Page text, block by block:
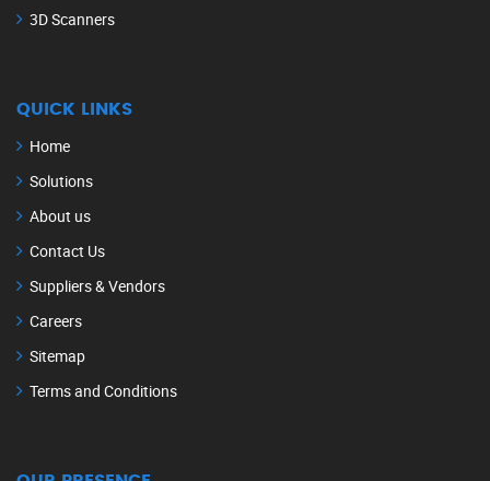
3D Scanners
QUICK LINKS
Home
Solutions
About us
Contact Us
Suppliers & Vendors
Careers
Sitemap
Terms and Conditions